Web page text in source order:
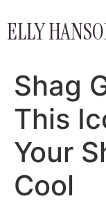
ELLY
Shag
This
Your
Cool